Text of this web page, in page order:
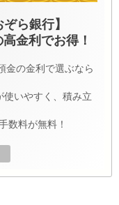
ら銀行】
金利でお得！
金の金利で選ぶなら
使いやすく、積み立
数料が無料！